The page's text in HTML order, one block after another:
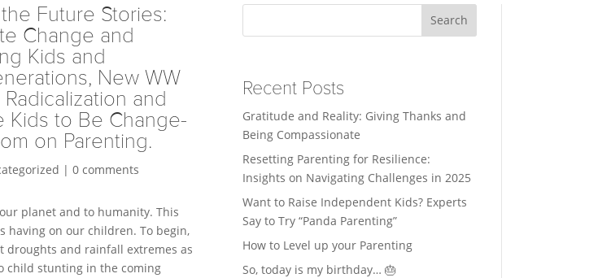
Future Stories:
Change and
Kids and
New WW
and
Kids to Be Change-
on Parenting.
|0 comments
planet and to humanity. This
having on our children. To begin,
droughts and rainfall extremes as
child stunting in the coming
Search
Recent Posts
Gratitude and Reality: Giving Thanks and
Being Compassionate
Resetting Parenting for Resilience:
Insights on Navigating Challenges in 2025
Want to Raise Independent Kids? Experts
Say to Try “Panda Parenting”
How to Level up your Parenting
So, today is my birthday… 🎂